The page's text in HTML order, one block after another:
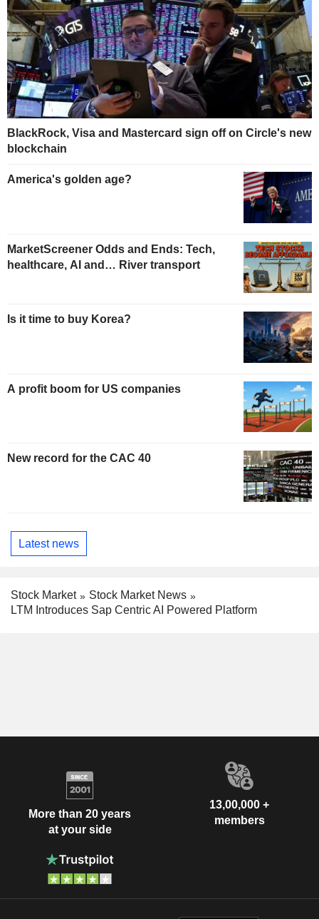
BlackRock, Visa and Mastercard sign off on Circle's new
blockchain
America's golden age?
MarketScreener Odds and Ends: Tech,
healthcare, AI and… River transport
Is it time to buy Korea?
A profit boom for US companies
New record for the CAC 40
Latest news
Stock Market
Stock Market News
LTM Introduces Sap Centric AI Powered Platform
More than 20 years
at your side
13,00,000 +
members